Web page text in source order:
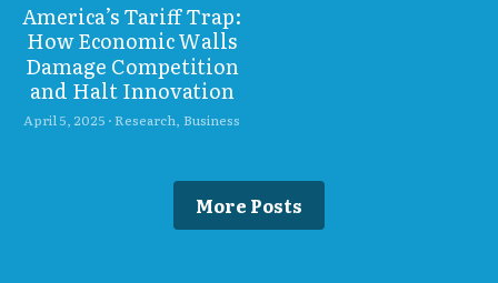
America’s Tariff Trap:
How Economic Walls
Damage Competition
and Halt Innovation
April 5, 2025 ·Research, Business
More Posts